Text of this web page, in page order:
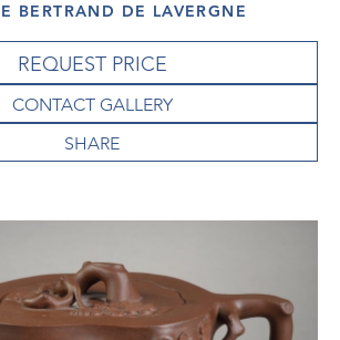
BERTRAND DE LAVERGNE
REQUEST PRICE
CONTACT GALLERY